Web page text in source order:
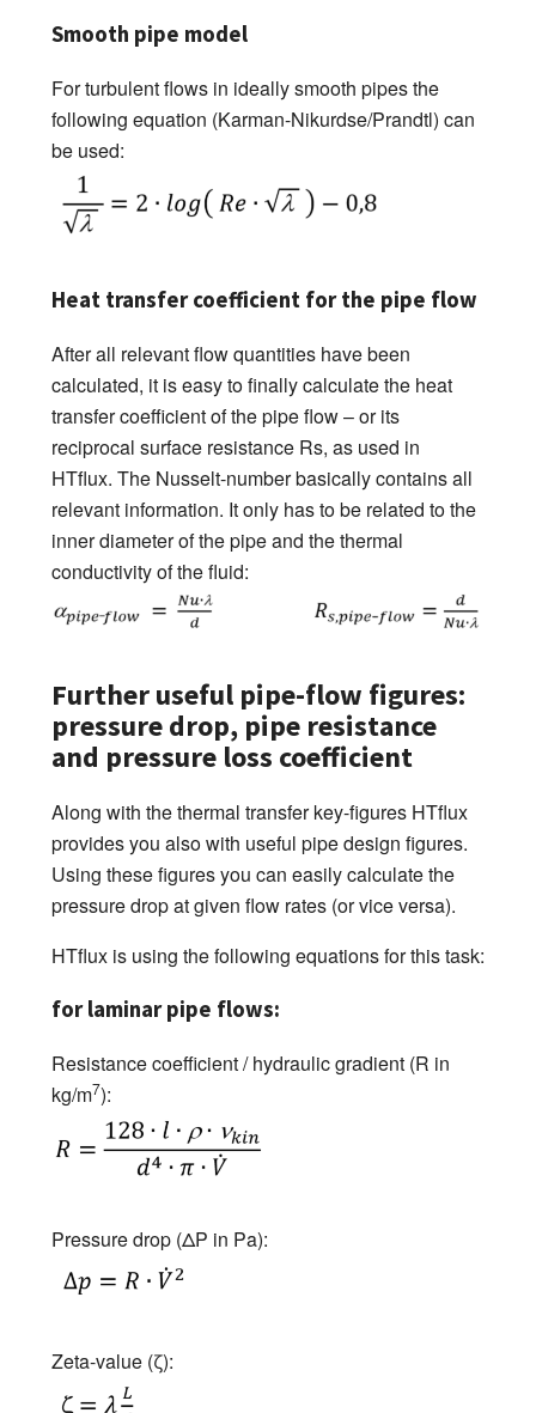
Smooth pipe model
For turbulent flows in ideally smooth pipes the
following equation (Karman-Nikurdse/Prandtl) can
be used:
Heat transfer coefficient for the pipe flow
After all relevant flow quantities have been
calculated, it is easy to finally calculate the heat
transfer coefficient of the pipe flow – or its
reciprocal surface resistance Rs, as used in
HTflux. The Nusselt-number basically contains all
relevant information. It only has to be related to the
inner diameter of the pipe and the thermal
conductivity of the fluid:
Further useful pipe-flow figures:
pressure drop, pipe resistance
and pressure loss coefficient
Along with the thermal transfer key-figures HTflux
provides you also with useful pipe design figures.
Using these figures you can easily calculate the
pressure drop at given flow rates (or vice versa).
HTflux is using the following equations for this task:
for laminar pipe flows:
Resistance coefficient / hydraulic gradient (R in
kg/m7):
Pressure drop (ΔP in Pa):
Zeta-value (ζ):